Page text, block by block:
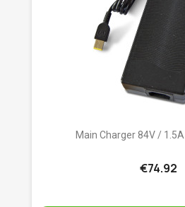
Main Charger 84V / 1.5A
€74.92